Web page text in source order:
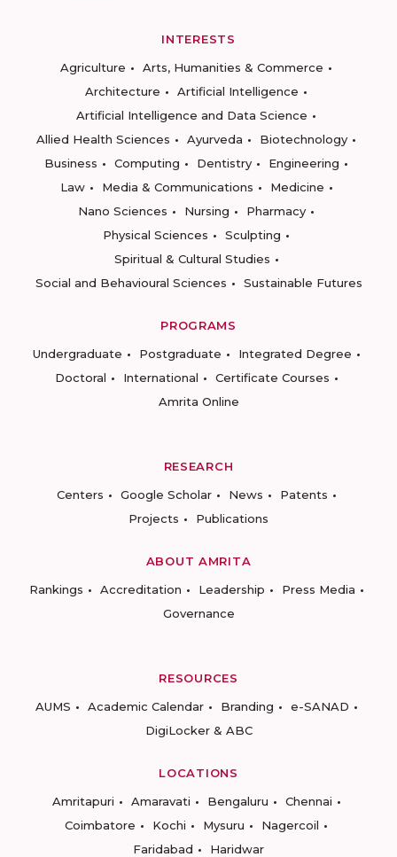
INTERESTS
Agriculture
Arts, Humanities & Commerce
Architecture
Artificial Intelligence
Artificial Intelligence and Data Science
Allied Health Sciences
Ayurveda
Biotechnology
Business
Computing Dentistry
Engineering
Law
Media & Communications
Medicine
Nano Sciences
Nursing
Pharmacy
Physical Sciences
Sculpting
Spiritual & Cultural Studies
Social and Behavioural Sciences
Sustainable Futures
PROGRAMS
Undergraduate
Postgraduate
Integrated Degree
Doctoral
International
Certificate Courses
Amrita Online
RESEARCH
Centers
Google Scholar News
Patents
Projects
Publications
ABOUT AMRITA
Rankings
Accreditation Leadership
Press Media
Governance
RESOURCES
AUMS
Academic Calendar Branding
e-SANAD
DigiLocker & ABC
LOCATIONS
Amritapuri
Amaravati Bengaluru
Chennai
Coimbatore
Kochi Mysuru
Nagercoil
Faridabad
Haridwar